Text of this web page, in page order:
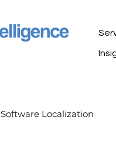
Software Localization